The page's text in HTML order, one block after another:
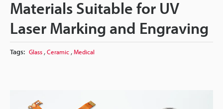
Materials Suitable for UV
Laser Marking and Engraving
Tags: Glass ,Ceramic ,Medical